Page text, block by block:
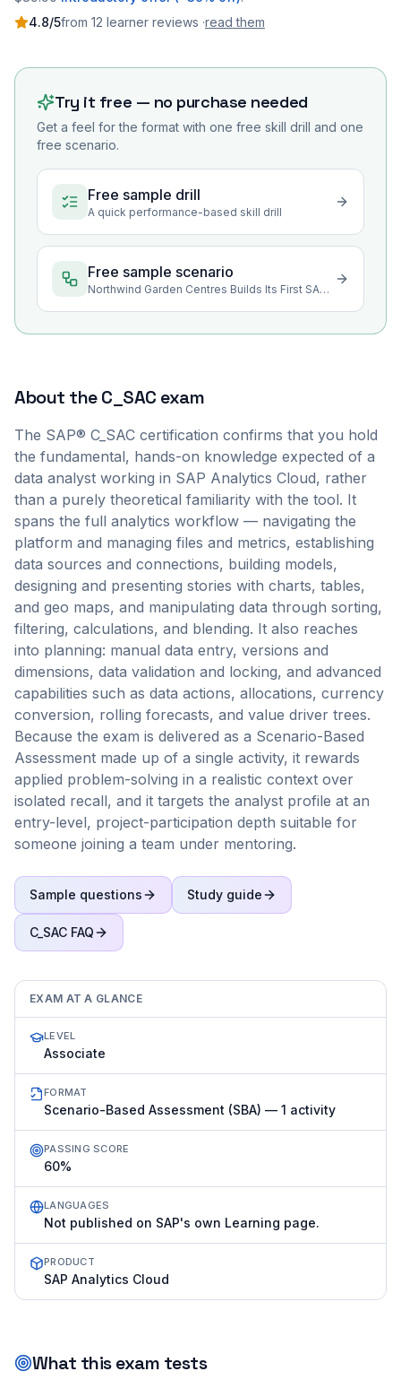
4.8/5from 12 learner reviews ·read them
Try it free — no purchase needed
Get a feel for the format with one free skill drill and one
free scenario.
Free sample drill
A quick performance-based skill drill
Free sample scenario
Northwind Garden Centres Builds Its First SAP Analytics Cloud Story
About theC_SAC exam
The SAP® C_SAC certification confirms that you hold
the fundamental, hands-on knowledge expected of a
data analyst working in SAP Analytics Cloud, rather
than a purely theoretical familiarity with the tool. It
spans the full analytics workflow — navigating the
platform and managing files and metrics, establishing
data sources and connections, building models,
designing and presenting stories with charts, tables,
and geo maps, and manipulating data through sorting,
filtering, calculations, and blending. It also reaches
into planning: manual data entry, versions and
dimensions, data validation and locking, and advanced
capabilities such as data actions, allocations, currency
conversion, rolling forecasts, and value driver trees.
Because the exam is delivered as a Scenario-Based
Assessment made up of a single activity, it rewards
applied problem-solving in a realistic context over
isolated recall, and it targets the analyst profile at an
entry-level, project-participation depth suitable for
someone joining a team under mentoring.
Sample questions Study guide
C_SAC FAQ
EXAM AT A GLANCE
LEVEL
Associate
FORMAT
Scenario-Based Assessment (SBA) — 1 activity
PASSING SCORE
60%
LANGUAGES
Not published on SAP's own Learning page.
PRODUCT
SAP Analytics Cloud
What this exam tests